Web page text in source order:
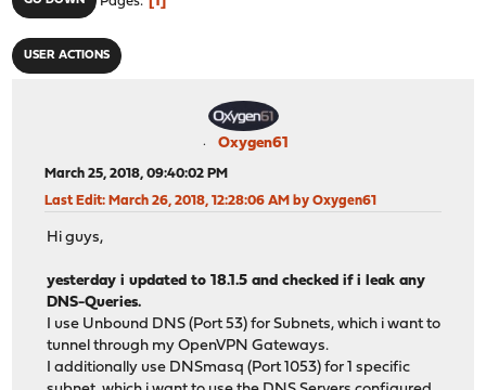
USER ACTIONS
Oxygen61
March 25, 2018, 09:40:02 PM
Last Edit: March 26, 2018, 12:28:06 AM by Oxygen61
Hi guys,
yesterday i updated to 18.1.5 and checked if i leak any
DNS-Queries.
I use Unbound DNS (Port 53) for Subnets, which i want to
tunnel through my OpenVPN Gateways.
I additionally use DNSmasq (Port 1053) for 1 specific